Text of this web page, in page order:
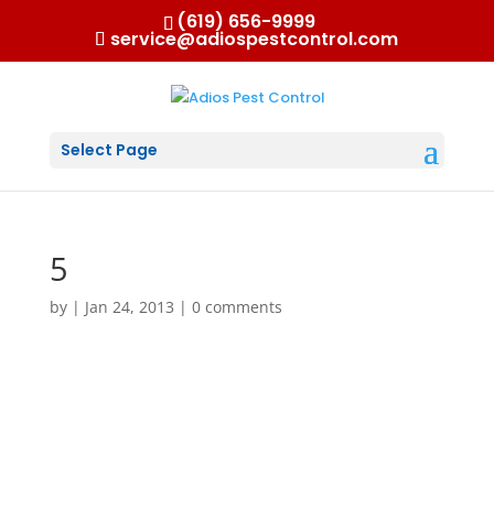
(619) 656-9999
service@adiospestcontrol.com
Select Page
5
by | Jan 24, 2013 | 0 comments